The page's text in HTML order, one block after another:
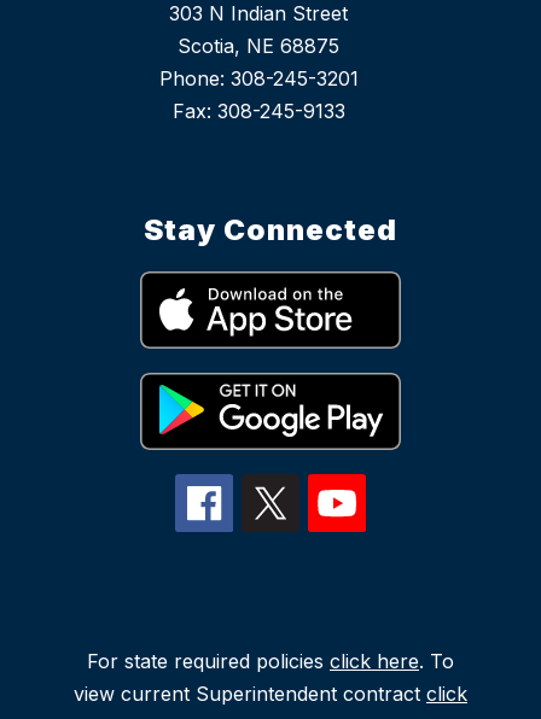
303 N Indian Street
Scotia, NE 68875
Phone: 308-245-3201
Stay Connected
For state required policies click here. To
view current Superintendent contract click